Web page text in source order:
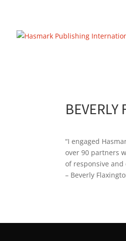
BEVERLY
“I engaged
over 90 partners
of responsive and
– Beverly